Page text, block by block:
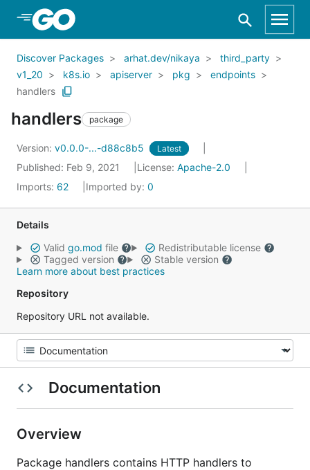
Skip to Main Content
Discover Packages arhat.dev/nikaya
third_party
v1_20
k8s.io apiserver pkg
endpoints
handlers
handlers package
Version: v0.0.0-...-d88c8b5 Latest
Published: Feb 9, 2021 License: Apache-2.0
Imports: 62 Imported by: 0
Details
Valid go.mod file
Redistributable license
Tagged version
Stable version
Learn more about best practices
Repository
Repository URL not available.
Documentation
Overview
Package handlers contains HTTP handlers to